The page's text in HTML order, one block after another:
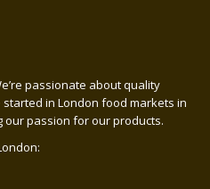
passionate about quality
in London food markets in
our passion for our products.